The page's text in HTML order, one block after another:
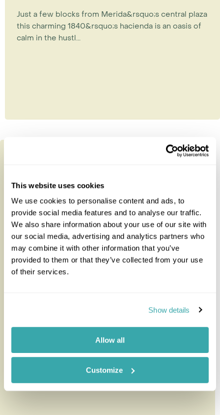
This website uses cookies
We use cookies to personalise content and ads, to
provide social media features and to analyse our traffic.
We also share information about your use of our site with
our social media, advertising and analytics partners who
may combine it with other information that you’ve
provided to them or that they’ve collected from your use
of their services.
Show details
Allow all
Customize
Just a few blocks from Merida&rsquo;s central plaza
this charming 1840&rsquo;s hacienda is an oasis of
calm in the hustl...